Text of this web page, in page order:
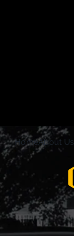
HomeAbout Us